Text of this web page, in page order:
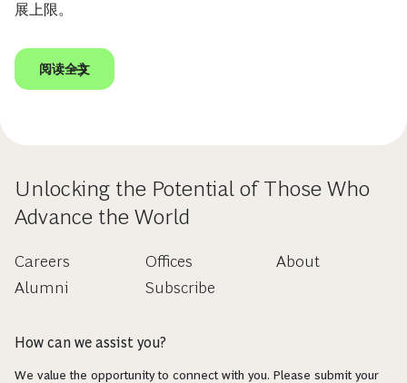
展上限。
阅读全文
Unlocking the Potential of Those Who
Advance the World
Careers
Alumni
Offices
Subscribe
About
How can we assist you?
We value the opportunity to connect with you. Please submit your